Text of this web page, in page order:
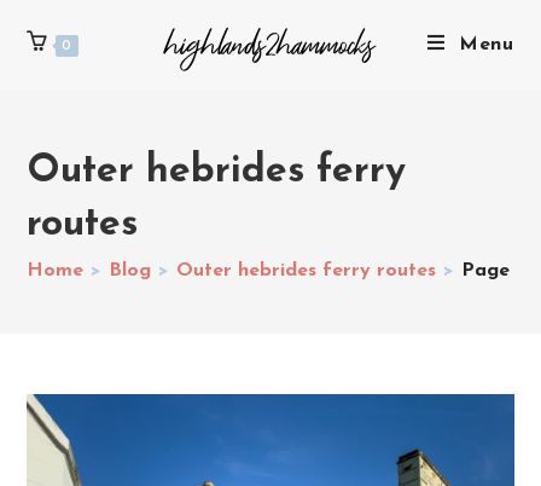
0 Menu
Outer hebrides ferry
routes
Home > Blog > Outer hebrides ferry routes > Page 2